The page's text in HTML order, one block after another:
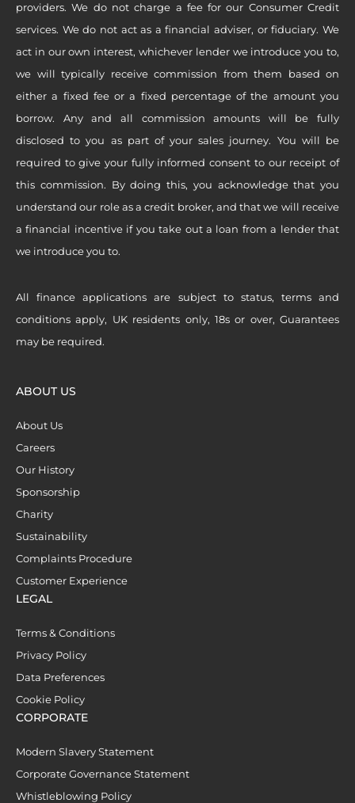
providers. We do not charge a fee for our Consumer Credit
services. We do not act as a financial adviser, or fiduciary. We
act in our own interest, whichever lender we introduce you to,
we will typically receive commission from them based on
either a fixed fee or a fixed percentage of the amount you
borrow. Any and all commission amounts will be fully
disclosed to you as part of your sales journey. You will be
required to give your fully informed consent to our receipt of
this commission. By doing this, you acknowledge that you
understand our role as a credit broker, and that we will receive
a financial incentive if you take out a loan from a lender that
we introduce you to.
All finance applications are subject to status, terms and
conditions apply, UK residents only, 18s or over, Guarantees
may be required.
ABOUT US
About Us
Careers
Our History
Sponsorship
Charity
Sustainability
Complaints Procedure
Customer Experience
LEGAL
Terms & Conditions
Privacy Policy
Data Preferences
Cookie Policy
CORPORATE
Modern Slavery Statement
Corporate Governance Statement
Whistleblowing Policy